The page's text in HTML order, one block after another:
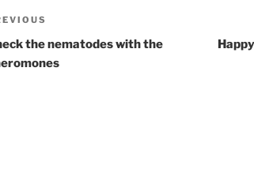
the nematodes with the